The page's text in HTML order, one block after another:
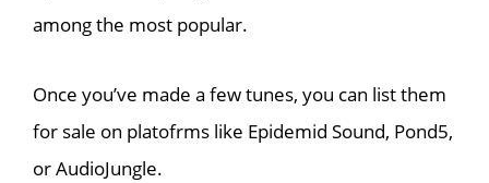
among the most popular.
Once you’ve made a few tunes, you can list them
for sale on platofrms like Epidemid Sound, Pond5,
or AudioJungle.